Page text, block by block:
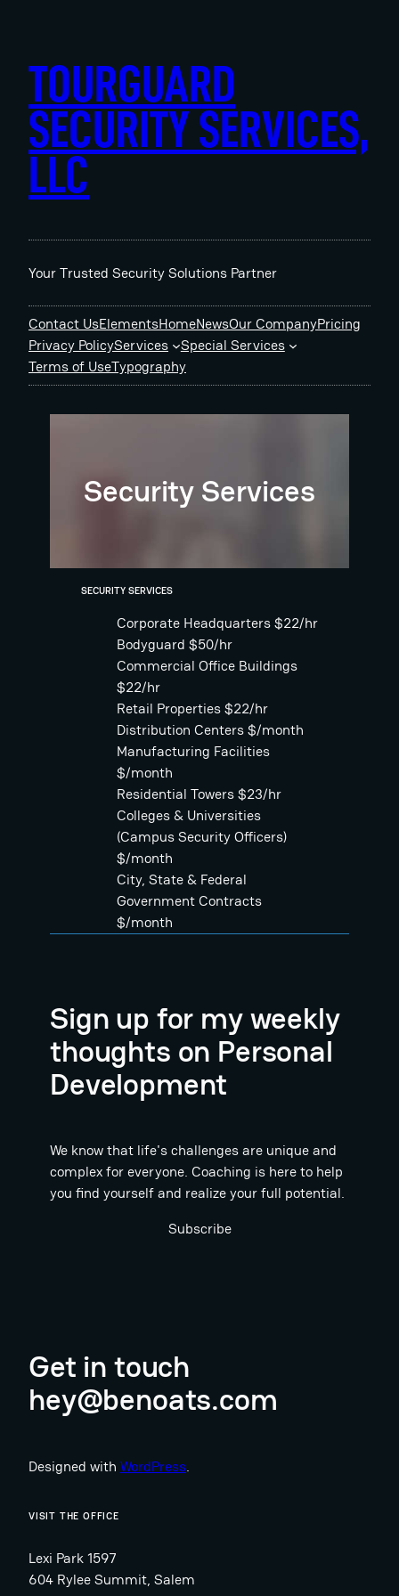
TOURGUARD
SECURITY SERVICES,
LLC
Your Trusted Security Solutions Partner
Contact UsElementsHomeNewsOur CompanyPricing
Privacy PolicyServices
Special Services
Terms of UseTypography
Security Services
SECURITY SERVICES
Corporate Headquarters $22/hr
Bodyguard $50/hr
Commercial Office Buildings
$22/hr
Retail Properties $22/hr
Distribution Centers $/month
Manufacturing Facilities
$/month
Residential Towers $23/hr
Colleges & Universities
(Campus Security Officers)
$/month
City, State & Federal
Government Contracts
$/month
Sign up for my weekly
thoughts on Personal
Development
We know that life's challenges are unique and
complex for everyone. Coaching is here to help
you find yourself and realize your full potential.
Subscribe
Get in touch
hey@benoats.com
Designed with WordPress.
VISIT THE OFFICE
Lexi Park 1597
604 Rylee Summit, Salem